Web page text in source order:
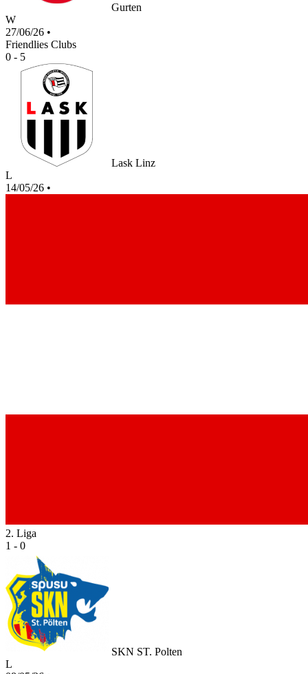
Gurten
W
27/06/26 •
Friendlies Clubs
0 - 5
Lask Linz
L
14/05/26 •
2. Liga
1 - 0
SKN ST. Polten
L